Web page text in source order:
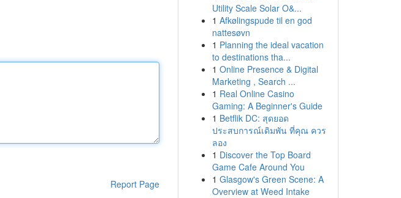
Report Page
Utility Scale Solar O&...
1 Afkølingspude til en god
nattesøvn
1 Planning the ideal vacation
to destinations tha...
1 Online Presence & Digital
Marketing , Search ...
1 Real Online Casino
Gaming: A Beginner's Guide
1 Betflik DC: สุดยอด
ประสบการณ์เดิมพัน ที่คุณ ควร
ลอง
1 Discover the Top Board
Game Cafe Around You
1 Glasgow's Green Scene: A
Overview at Weed Intake